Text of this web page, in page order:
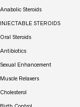
Anabolic Steroids
INJECTABLE STEROIDS
Oral Steroids
Antibiotics
Sexual Enhancement
Muscle Relaxers
Cholesterol